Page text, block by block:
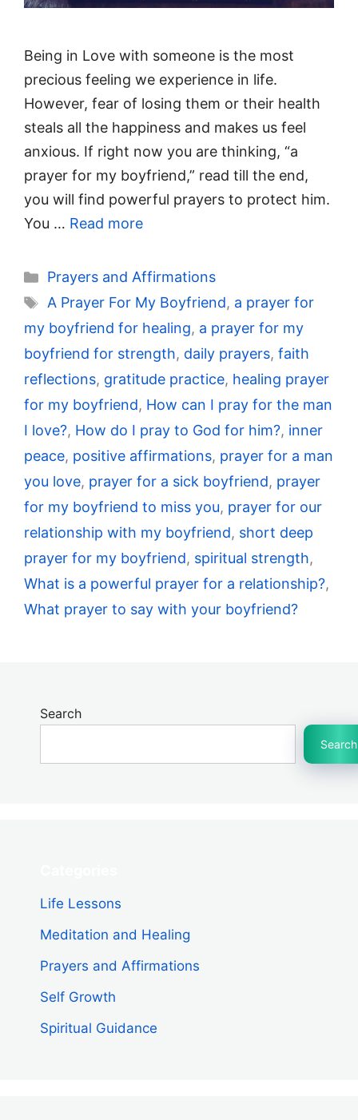
Being in Love with someone is the most
precious feeling we experience in life.
However, fear of losing them or their health
steals all the happiness and makes us feel
anxious. If right now you are thinking, “a
prayer for my boyfriend,” read till the end,
you will find powerful prayers to protect him.
You … Read more
Categories
Prayers and Affirmations
Tags
A Prayer For My Boyfriend, a prayer for
my boyfriend for healing, a prayer for my
boyfriend for strength, daily prayers, faith
reflections, gratitude practice, healing prayer
for my boyfriend, How can I pray for the man
I love?, How do I pray to God for him?, inner
peace, positive affirmations, prayer for a man
you love, prayer for a sick boyfriend, prayer
for my boyfriend to miss you, prayer for our
relationship with my boyfriend, short deep
prayer for my boyfriend, spiritual strength,
What is a powerful prayer for a relationship?,
What prayer to say with your boyfriend?
Search
Search
Life Lessons
Meditation and Healing
Prayers and Affirmations
Self Growth
Spiritual Guidance